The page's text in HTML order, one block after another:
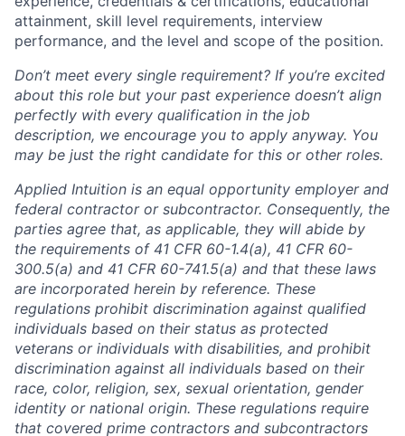
attainment, skill level requirements, interview
performance, and the level and scope of the position.
Don’t meet every single requirement? If you’re excited
about this role but your past experience doesn’t align
perfectly with every qualification in the job
description, we encourage you to apply anyway. You
may be just the right candidate for this or other roles.
Applied Intuition is an equal opportunity employer and
federal contractor or subcontractor. Consequently, the
parties agree that, as applicable, they will abide by
the requirements of 41 CFR 60-1.4(a), 41 CFR 60-
300.5(a) and 41 CFR 60-741.5(a) and that these laws
are incorporated herein by reference. These
regulations prohibit discrimination against qualified
individuals based on their status as protected
veterans or individuals with disabilities, and prohibit
discrimination against all individuals based on their
race, color, religion, sex, sexual orientation, gender
identity or national origin. These regulations require
that covered prime contractors and subcontractors